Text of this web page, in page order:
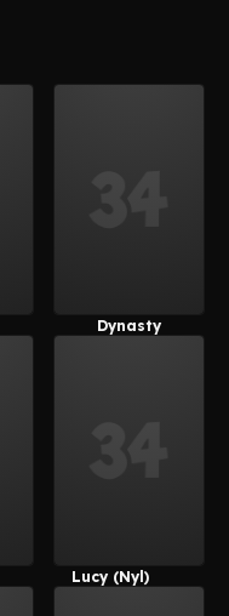
Dynasty
Lucy (Nyl)